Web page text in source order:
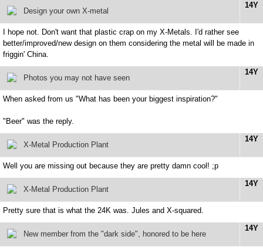
14Y
Design your own X-metal
I hope not. Don't want that plastic crap on my X-Metals. I'd rather see
better/improved/new design on them considering the metal will be made in
friggin' China.
14Y
Photos you may not have seen
When asked from us "What has been your biggest inspiration?"
"Beer" was the reply.
14Y
X-Metal Production Plant
Well you are missing out because they are pretty damn cool! ;p
14Y
X-Metal Production Plant
Pretty sure that is what the 24K was. Jules and X-squared.
14Y
New member from the "dark side", honored to be here